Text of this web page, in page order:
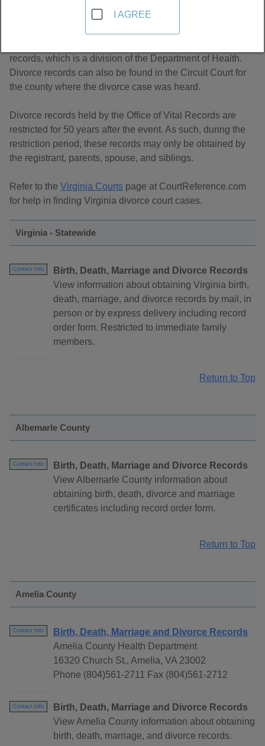
About Divorce Records in Virginia
records, which is a division of the Department of Health.
Divorce records can also be found in the Circuit Court for
the county where the divorce case was heard.
Divorce records held by the Office of Vital Records are
restricted for 50 years after the event. As such, during the
restriction period, these records may only be obtained by
the registrant, parents, spouse, and siblings.
Refer to the Virginia Courts page at CourtReference.com
for help in finding Virginia divorce court cases.
Virginia - Statewide
Contact Info
Birth, Death, Marriage and Divorce Records
View information about obtaining Virginia birth,
death, marriage, and divorce records by mail, in
person or by express delivery including record
order form. Restricted to immediate family
members.
Return to Top
Albemarle County
Contact Info
Birth, Death, Marriage and Divorce Records
View Albemarle County information about
obtaining birth, death, divorce and marriage
certificates including record order form.
Return to Top
Amelia County
Contact Info
Birth, Death, Marriage and Divorce Records
Amelia County Health Department
16320 Church St., Amelia, VA 23002
Phone (804)561-2711 Fax (804)561-2712
Contact Info
Birth, Death, Marriage and Divorce Records
View Amelia County information about obtaining
birth, death, marriage, and divorce records.
I AGREE